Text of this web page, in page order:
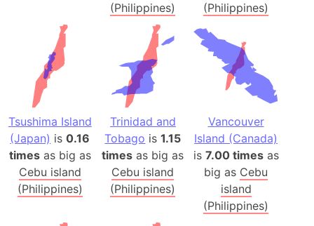
(Philippines)
(Philippines)
Tsushima Island
(Japan) is0.16
timesas big as
Cebu island
(Philippines)
Trinidad and
Tobago is1.15
times as big as
Cebu island
(Philippines)
Vancouver
Island (Canada)
is 7.00 timesas
big as Cebu
island
(Philippines)